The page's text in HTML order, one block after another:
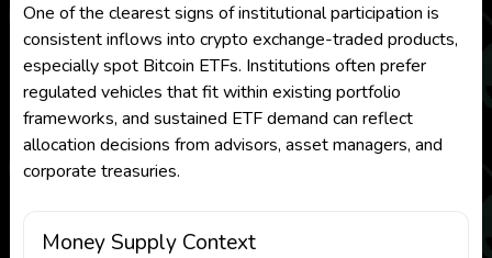
One of the clearest signs of institutional participation is
consistent inflows into crypto exchange-traded products,
especially spot Bitcoin ETFs. Institutions often prefer
regulated vehicles that fit within existing portfolio
frameworks, and sustained ETF demand can reflect
allocation decisions from advisors, asset managers, and
corporate treasuries.
Money Supply Context